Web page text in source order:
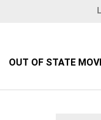
OUT OF STATE